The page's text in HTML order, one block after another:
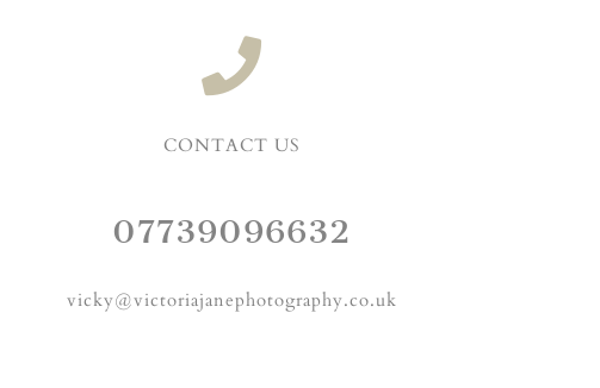
CONTACT US
07739096632
vicky@victoriajanephotography.co.uk